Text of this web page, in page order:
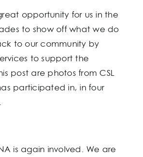
opportunity for us in the
to show off what we do
to our community by
to support the
post are photos from CSL
participated in, in four
is again involved. We are